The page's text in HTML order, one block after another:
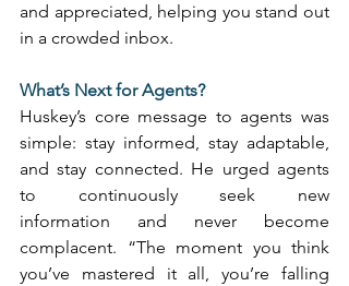
and appreciated, helping you stand out
in a crowded inbox.
What’s Next for Agents?
Huskey’s core message to agents was
simple: stay informed, stay adaptable,
and stay connected. He urged agents
to continuously seek new
information and never become
complacent. “The moment you think
you’ve mastered it all, you’re falling